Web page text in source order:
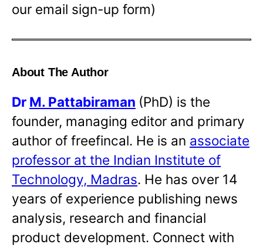
our email sign-up form)
About The Author
Dr M. Pattabiraman (PhD) is the
founder, managing editor and primary
author of freefincal. He is an associate
professor at the Indian Institute of
Technology, Madras. He has over 14
years of experience publishing news
analysis, research and financial
product development. Connect with